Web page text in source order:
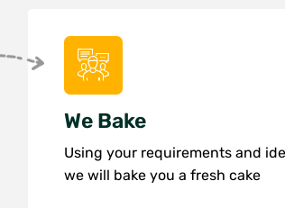
We Bake
Using your requirements and
we will bake you a fresh cake